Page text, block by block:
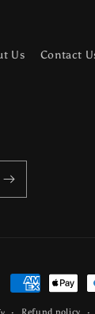
Us Contact
Payment
methods